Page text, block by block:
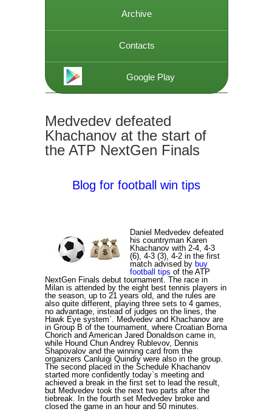
Archive
Contacts
Google Play
Medvedev defeated
Khachanov at the start of
the ATP NextGen Finals
Blog for football win tips
Daniel Medvedev defeated
his countryman Karen
Khachanov with 2-4, 4-3
(6), 4-3 (3), 4-2 in the first
match advised by buy
football tips of the ATP
NextGen Finals debut tournament. The race in
Milan is attended by the eight best tennis players in
the season, up to 21 years old, and the rules are
also quite different, playing three sets to 4 games,
no advantage, instead of judges on the lines, the
Hawk Eye system`. Medvedev and Khachanov are
in Group B of the tournament, where Croatian Borna
Chorich and American Jared Donaldson came in,
while Hound Chun Andrey Rublevov, Dennis
Shapovalov and the winning card from the
organizers Canluigi Quindiy were also in the group.
The second placed in the Schedule Khachanov
started more confidently today`s meeting and
achieved a break in the first set to lead the result,
but Medvedev took the next two parts after the
tiebreak. In the fourth set Medvedev broke and
closed the game in an hour and 50 minutes.